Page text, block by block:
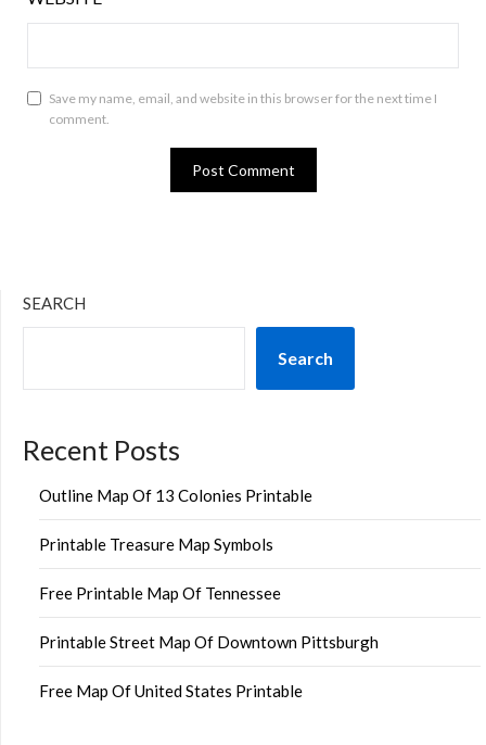
Save my name, email, and website in this browser for the next time I
comment.
SEARCH
Search
Recent Posts
Outline Map Of 13 Colonies Printable
Printable Treasure Map Symbols
Free Printable Map Of Tennessee
Printable Street Map Of Downtown Pittsburgh
Free Map Of United States Printable